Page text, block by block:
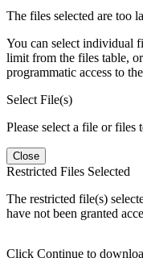
The files selected are too
You can select individual
limit from the files table,
programmatic access to
Select File(s)
Please select a file or files
Close
Restricted Files Selected
The restricted file(s)
have not been granted
Click Continue to